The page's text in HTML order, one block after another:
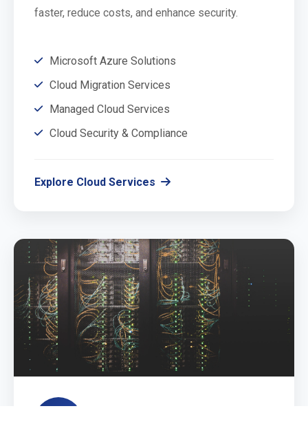
faster, reduce costs, and enhance security.
Microsoft Azure Solutions
Cloud Migration Services
Managed Cloud Services
Cloud Security & Compliance
Explore Cloud Services